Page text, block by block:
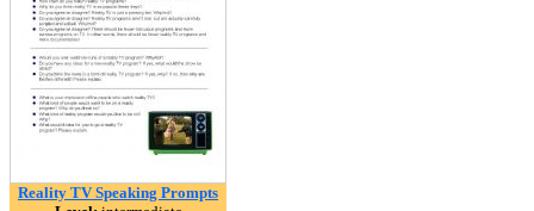
Reality TV Speaking Prompts